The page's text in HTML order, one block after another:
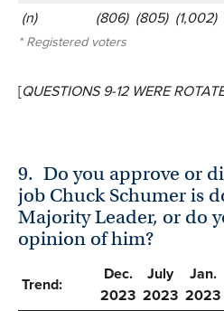
(n) (806) (805) (1,002)
* Registered voters
[QUESTIONS 9-12 WERE
9. Do you approve or
job Chuck Schumer is
Majority Leader, or do
opinion of him?
Trend:
Dec.
2023
July
2023
Jan.
2023